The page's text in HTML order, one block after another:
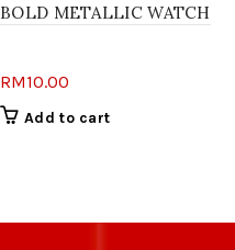
BOLD METALLIC WATCH
RM10.00
Add to cart